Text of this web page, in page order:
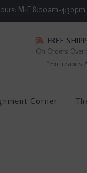
M-F 8:00am-
FREE
On Orders Over
*Exclusions
Corner